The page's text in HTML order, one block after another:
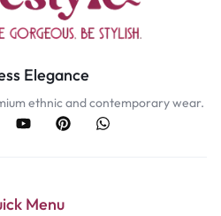
Elegance
ethnic and contemporary wear.
Menu